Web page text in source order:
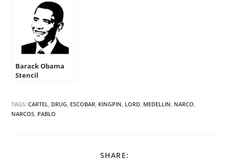
Barack Obama
Stencil
TAGS:CARTEL, DRUG, ESCOBAR, KINGPIN, LORD, MEDELLIN, NARCO,
NARCOS, PABLO
SHARE: